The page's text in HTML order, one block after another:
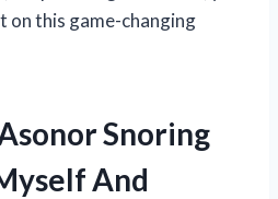
on this game-changing
Snoring
And